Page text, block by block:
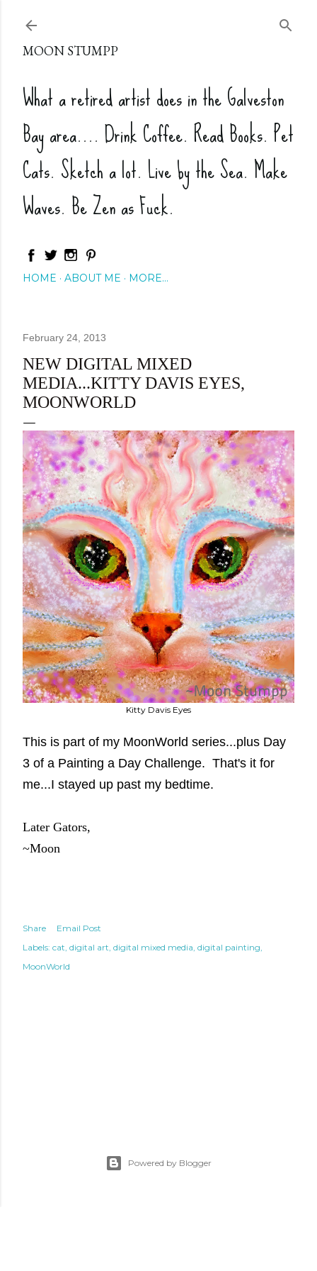
MOON STUMPP
What a retired artist does in the Galveston
Bay area.... Drink Coffee. Read Books. Pet
Cats. Sketch a lot. Live by the Sea. Make
Waves. Be Zen as Fuck.
HOME ABOUT ME MORE…
February 24, 2013
NEW DIGITAL MIXED
MEDIA...KITTY DAVIS EYES,
MOONWORLD
Kitty Davis Eyes
This is part of my MoonWorld series...plus Day
3 of a Painting a Day Challenge. That's it for
me...I stayed up past my bedtime.
Later Gators,
~Moon
Share
Email Post
Labels: cat digital art digital mixed media digital painting
MoonWorld
Powered by Blogger